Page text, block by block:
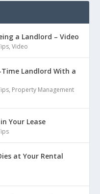
a Landlord – Video
,Video
Landlord With a
, Property Management
Your Lease
at Your Rental